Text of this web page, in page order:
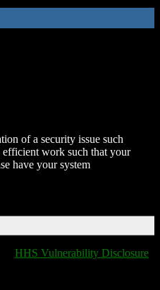
of a security issue such
efficient work such that your
have your system
HHS Vulnerability Disclosure